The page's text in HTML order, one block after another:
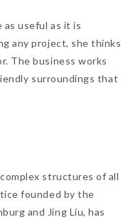
as useful as it is
any project, she thinks
The business works
surroundings that
structures of all
founded by the
and Jing Liu, has